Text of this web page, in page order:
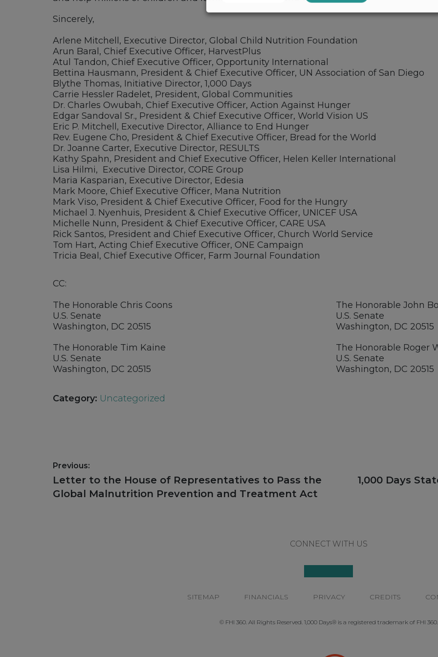
Sincerely,
Arlene Mitchell, Executive Director, Global Child Nutrition Foundation
Arun Baral, Chief Executive Officer, HarvestPlus
Atul Tandon, Chief Executive Officer, Opportunity International
Bettina Hausmann, President & Chief Executive Officer, UN Association of San Diego
Blythe Thomas, Initiative Director, 1,000 Days
Carrie Hessler Radelet, President, Global Communities
Dr. Charles Owubah, Chief Executive Officer, Action Against Hunger
Edgar Sandoval Sr., President & Chief Executive Officer, World Vision US
Eric P. Mitchell, Executive Director, Alliance to End Hunger
Rev. Eugene Cho, President & Chief Executive Officer, Bread for the World
Dr. Joanne Carter, Executive Director, RESULTS
Kathy Spahn, President and Chief Executive Officer, Helen Keller International
Lisa Hilmi, Executive Director, CORE Group
Maria Kasparian, Executive Director, Edesia
Mark Moore, Chief Executive Officer, Mana Nutrition
Mark Viso, President & Chief Executive Officer, Food for the Hungry
Michael J. Nyenhuis, President & Chief Executive Officer, UNICEF USA
Michelle Nunn, President & Chief Executive Officer, CARE USA
Rick Santos, President and Chief Executive Officer, Church World Service
Tom Hart, Acting Chief Executive Officer, ONE Campaign
Tricia Beal, Chief Executive Officer, Farm Journal Foundation
CC:
The Honorable Chris Coons
U.S. Senate
Washington, DC 20515
The Honorable Tim Kaine
U.S. Senate
Washington, DC 20515
The Honorable John
U.S. Senate
Washington, DC 20515
The Honorable Roger
U.S. Senate
Washington, DC 20515
Category: Uncategorized
Post
navigation
Previous:
Previous
post:
Letter to the House of Representatives to Pass the
Global Malnutrition Prevention and Treatment Act
Next
1,000 Days
CONNECT WITH US
SITEMAP FINANCIALS PRIVACY CREDITS
© FHI 360. All Rights Reserved. 1,000 Days® is a registered trademark of FHI 360.